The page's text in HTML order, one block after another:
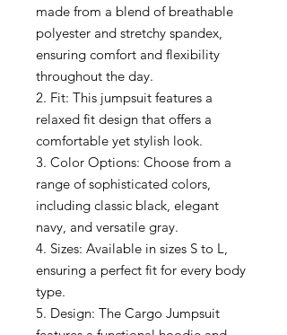
made from a blend of breathable
polyester and stretchy spandex,
ensuring comfort and flexibility
throughout the day.
2. Fit: This jumpsuit features a
relaxed fit design that offers a
comfortable yet stylish look.
3. Color Options: Choose from a
range of sophisticated colors,
including classic black, elegant
navy, and versatile gray.
4. Sizes: Available in sizes S to L,
ensuring a perfect fit for every body
type.
5. Design: The Cargo Jumpsuit